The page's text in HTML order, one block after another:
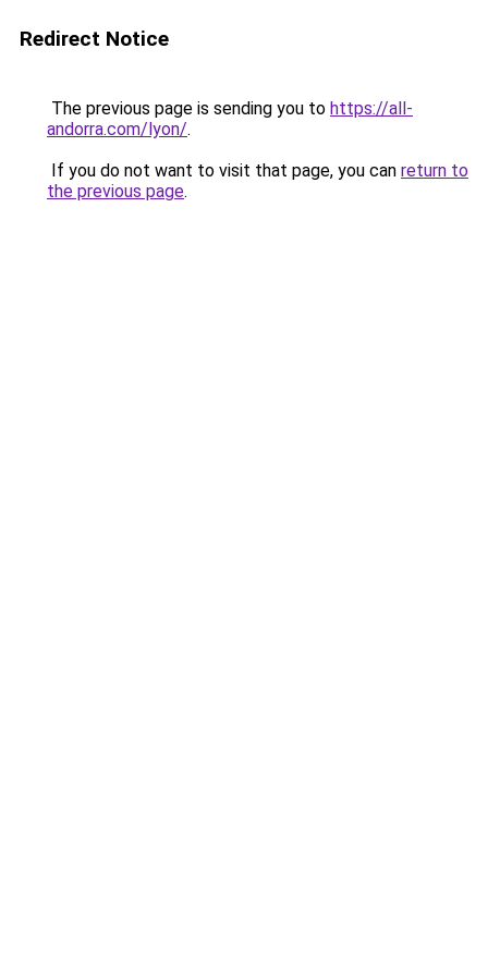
Redirect Notice
The previous page is sending you to https://all-
andorra.com/lyon/.
If you do not want to visit that page, you can return to
the previous page.